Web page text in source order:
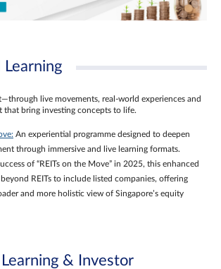
Learning
live movements, real‑world experiences and
that bring investing concepts to life.
An experiential programme designed to deepen
through immersive and live learning formats.
of “REITs on the Move” in 2025, this enhanced
REITs to include listed companies, offering
and more holistic view of Singapore’s equity
& Investor